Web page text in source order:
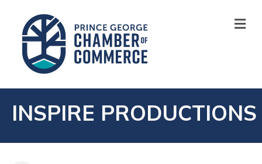
INSPIRE PRODUCTIONS